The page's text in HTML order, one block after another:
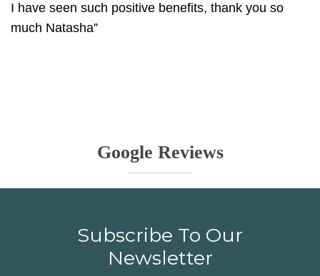
I have seen such positive benefits, thank you so
much Natasha”
Google Reviews
Subscribe To Our
Newsletter